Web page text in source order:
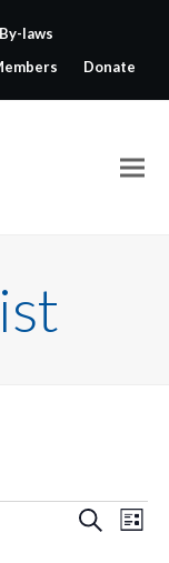
laws
Donate
Search
List